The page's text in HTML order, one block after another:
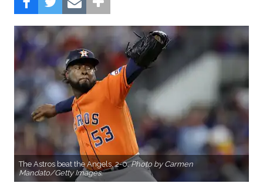
The Astros beat the Angels, 2-0.Photo by Carmen
Mandato/Getty Images.